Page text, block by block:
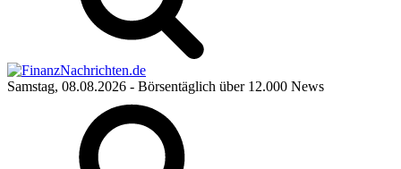
Samstag, 08.08.2026 - Börsentäglich über 12.000 News